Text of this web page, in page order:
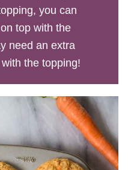
you can
top with the
need an extra
the topping!